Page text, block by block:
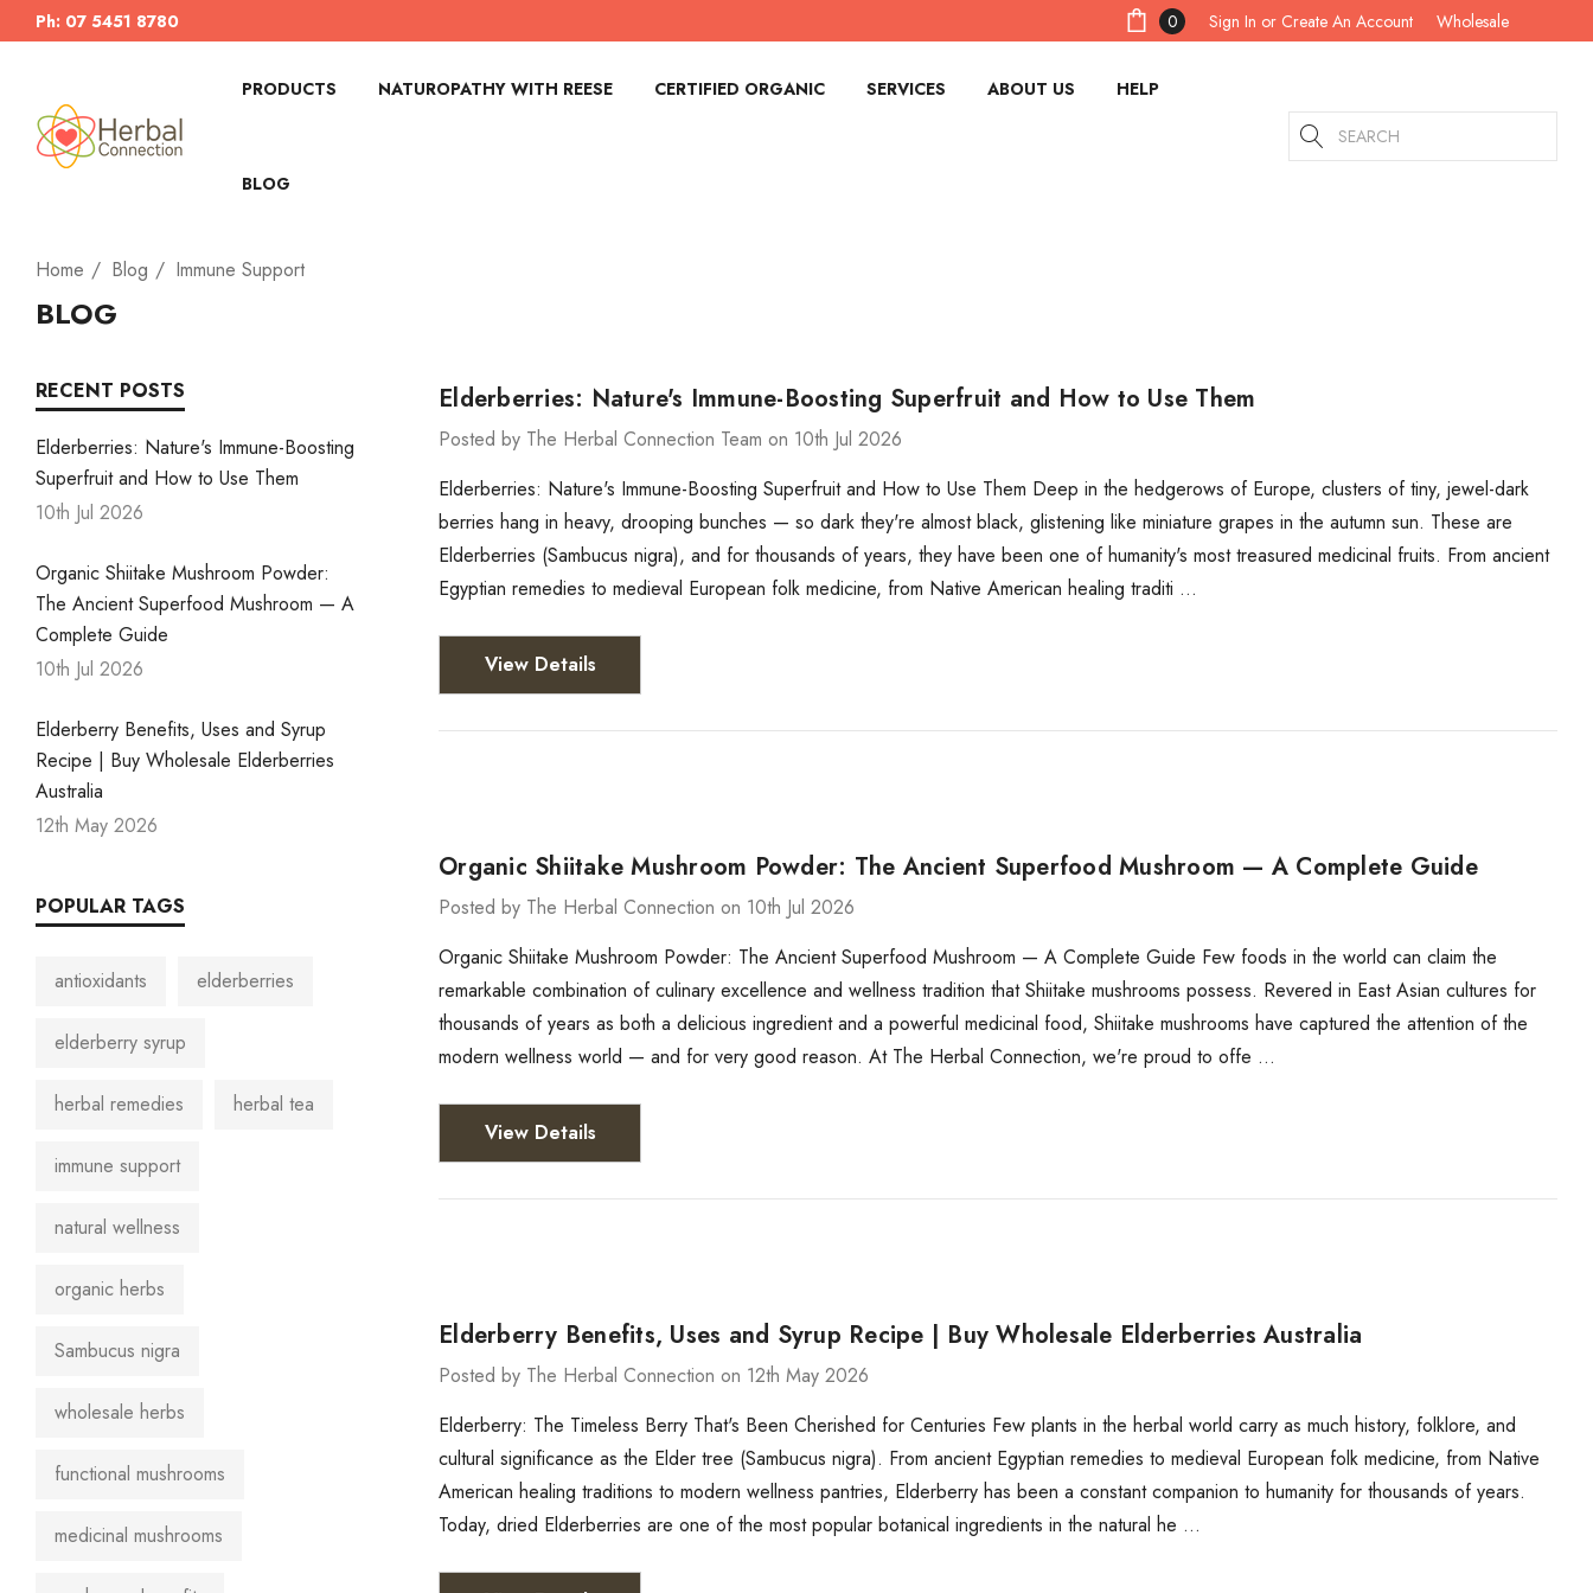
Ph: 07 5451 8780 0 Sign In or Create An Account Wholesale
PRODUCTS NATUROPATHY WITH REESE CERTIFIED ORGANIC SERVICES ABOUT US HELP
BLOG
Search
Home Blog Immune Support
BLOG
RECENT POSTS
Elderberries: Nature's Immune-Boosting
Superfruit and How to Use Them
10th Jul 2026
Organic Shiitake Mushroom Powder:
The Ancient Superfood Mushroom — A
Complete Guide
10th Jul 2026
Elderberry Benefits, Uses and Syrup
Recipe | Buy Wholesale Elderberries
Australia
12th May 2026
POPULAR TAGS
antioxidants elderberries
elderberry syrup
herbal remedies herbal tea
immune support
natural wellness
organic herbs
Sambucus nigra
wholesale herbs
functional mushrooms
medicinal mushrooms
Elderberries: Nature's Immune-Boosting Superfruit and How to Use Them
Posted by The Herbal Connection Team on 10th Jul 2026
Elderberries: Nature's Immune-Boosting Superfruit and How to Use Them Deep in the hedgerows of Europe, clusters of tiny, jewel-dark
berries hang in heavy, drooping bunches — so dark they're almost black, glistening like miniature grapes in the autumn sun. These are
Elderberries (Sambucus nigra), and for thousands of years, they have been one of humanity's most treasured medicinal fruits. From ancient
Egyptian remedies to medieval European folk medicine, from Native American healing traditi …
View Details
Organic Shiitake Mushroom Powder: The Ancient Superfood Mushroom — A Complete Guide
Posted by The Herbal Connection on 10th Jul 2026
Organic Shiitake Mushroom Powder: The Ancient Superfood Mushroom — A Complete Guide Few foods in the world can claim the
remarkable combination of culinary excellence and wellness tradition that Shiitake mushrooms possess. Revered in East Asian cultures for
thousands of years as both a delicious ingredient and a powerful medicinal food, Shiitake mushrooms have captured the attention of the
modern wellness world — and for very good reason. At The Herbal Connection, we're proud to offe …
View Details
Elderberry Benefits, Uses and Syrup Recipe | Buy Wholesale Elderberries Australia
Posted by The Herbal Connection on 12th May 2026
Elderberry: The Timeless Berry That's Been Cherished for Centuries Few plants in the herbal world carry as much history, folklore, and
cultural significance as the Elder tree (Sambucus nigra). From ancient Egyptian remedies to medieval European folk medicine, from Native
American healing traditions to modern wellness pantries, Elderberry has been a constant companion to humanity for thousands of years.
Today, dried Elderberries are one of the most popular botanical ingredients in the natural he …